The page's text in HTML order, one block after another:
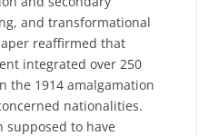
and transformational
reaffirmed that
integrated over 250
the 1914 amalgamation
nationalities.
supposed to have